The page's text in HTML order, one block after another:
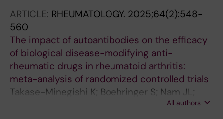
ARTICLE: RHEUMATOLOGY. 2025;64(2):548-
560
The impact of autoantibodies on the efficacy
of biological disease-modifying anti-
rheumatic drugs in rheumatoid arthritis:
meta-analysis of randomized controlled trials
Takase-Minegishi K; Boehringer S; Nam JL;
Kaneko Y; Behrens F; Saevarsdottir S; Detert J;
All authors